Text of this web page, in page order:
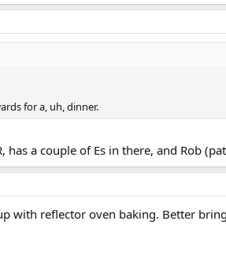
for a, uh, dinner.
a couple of Es in there, and Rob
with reflector oven baking. Better